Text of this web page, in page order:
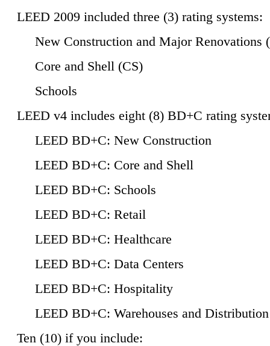
LEED 2009 included three (3) rating systems:
New Construction and Major Renovations
Core and Shell (CS)
Schools
LEED v4 includes eight (8) BD+C rating
LEED BD+C: New Construction
LEED BD+C: Core and Shell
LEED BD+C: Schools
LEED BD+C: Retail
LEED BD+C: Healthcare
LEED BD+C: Data Centers
LEED BD+C: Hospitality
LEED BD+C: Warehouses and
Ten (10) if you include: